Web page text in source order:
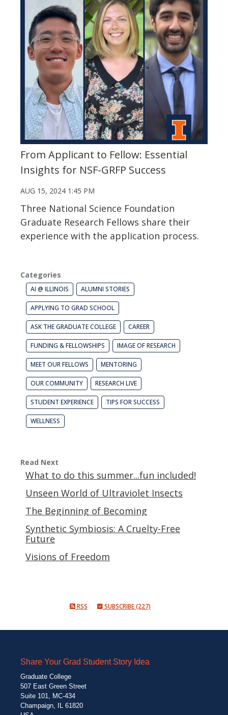
From Applicant to Fellow: Essential
Insights for NSF-GRFP Success
AUG 15, 2024 1:45 PM
Three National Science Foundation
Graduate Research Fellows share their
experience with the application process.
Categories
AI @ ILLINOIS ALUMNI STORIES
APPLYING TO GRAD SCHOOL
ASK THE GRADUATE COLLEGE CAREER
FUNDING & FELLOWSHIPS IMAGE OF RESEARCH
MEET OUR FELLOWS MENTORING
OUR COMMUNITY RESEARCH LIVE
STUDENT EXPERIENCE TIPS FOR SUCCESS
WELLNESS
Read Next
What to do this summer...fun included!
Unseen World of Ultraviolet Insects
The Beginning of Becoming
Synthetic Symbiosis: A Cruelty-Free
Future
Visions of Freedom
RSS SUBSCRIBE (227)
Share Your Grad Student Story Idea
Graduate College
507 East Green Street
Suite 101, MC-434
Champaign, IL 61820